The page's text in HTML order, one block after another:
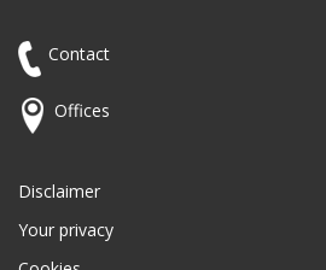
Contact
Offices
Disclaimer
Your privacy